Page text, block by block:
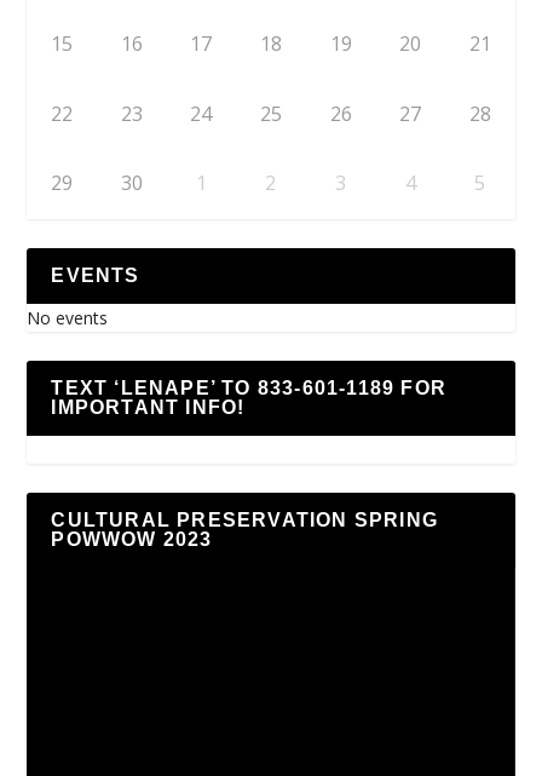
15 16 17 18 19 20 21
22 23 24 25 26 27 28
29 30 1 2 3 4 5
EVENTS
No events
TEXT ‘LENAPE’ TO 833-601-1189 FOR
IMPORTANT INFO!
CULTURAL PRESERVATION SPRING
POWWOW 2023